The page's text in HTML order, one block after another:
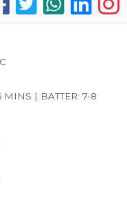
MINS | BATTER: 7-8